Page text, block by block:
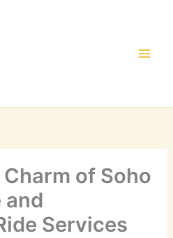
of Soho
and
Services